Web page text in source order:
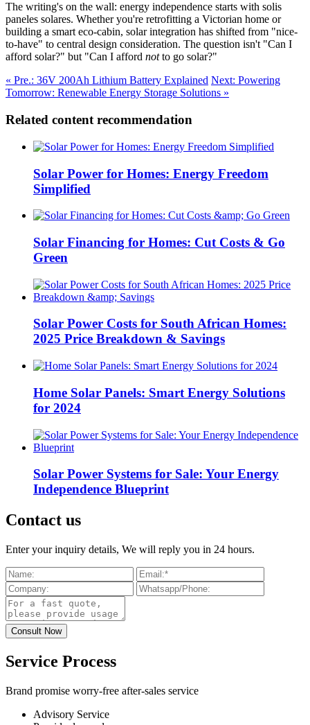
The writing's on the wall: energy independence starts with solis
paneles solares. Whether you're retrofitting a Victorian home or
building a smart eco-cabin, solar integration has shifted from "nice-
to-have" to central design consideration. The question isn't "Can I
afford solar?" but "Can I afford notto go solar?"
« Pre.: 36V 200Ah Lithium Battery Explained Next: Powering
Tomorrow: Renewable Energy Storage Solutions »
Related content recommendation
Solar Power for Homes: Energy Freedom
Simplified
Solar Financing for Homes: Cut Costs & Go
Green
Solar Power Costs for South African Homes:
2025 Price Breakdown & Savings
Home Solar Panels: Smart Energy Solutions
for 2024
Solar Power Systems for Sale: Your Energy
Independence Blueprint
Contact us
Enter your inquiry details, We will reply you in 24 hours.
Service Process
Brand promise worry-free after-sales service
Advisory Service